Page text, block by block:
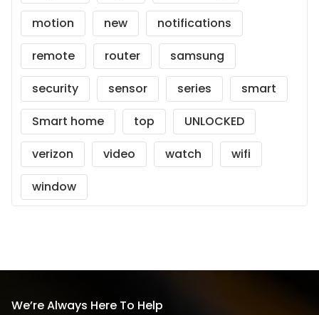
motion
new
notifications
remote
router
samsung
security
sensor series
smart
Smart home
top
UNLOCKED
verizon
video watch
wifi
window
We’re Always Here To Help